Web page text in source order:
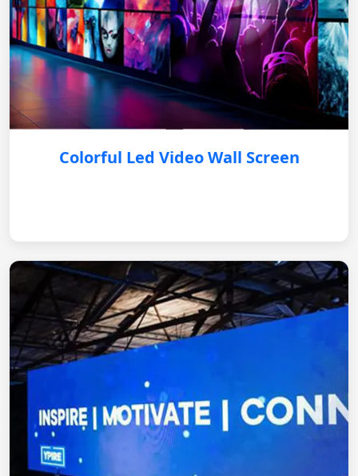
Colorful Led Video Wall Screen